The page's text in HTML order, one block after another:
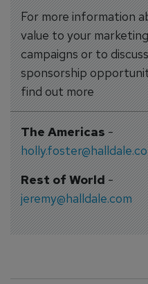
For more information
value to your
campaigns or to
sponsorship
find out more
The Americas-
Rest of World-
jeremy@halldale.com